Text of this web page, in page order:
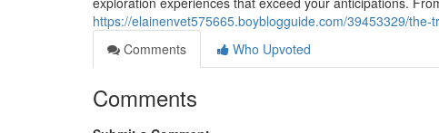
https://elainenvet575665.boyblogguide.com/39453329/
Comments
Who Upvoted
Comments